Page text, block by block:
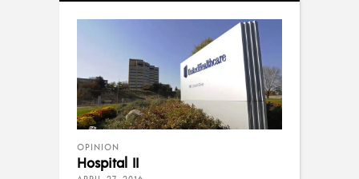
OPINION
Hospital II